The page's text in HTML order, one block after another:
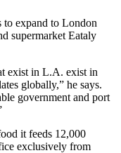
to expand to London
supermarket Eataly
exist in L.A. exist in
globally,” he says.
government and port
it feeds 12,000
exclusively from